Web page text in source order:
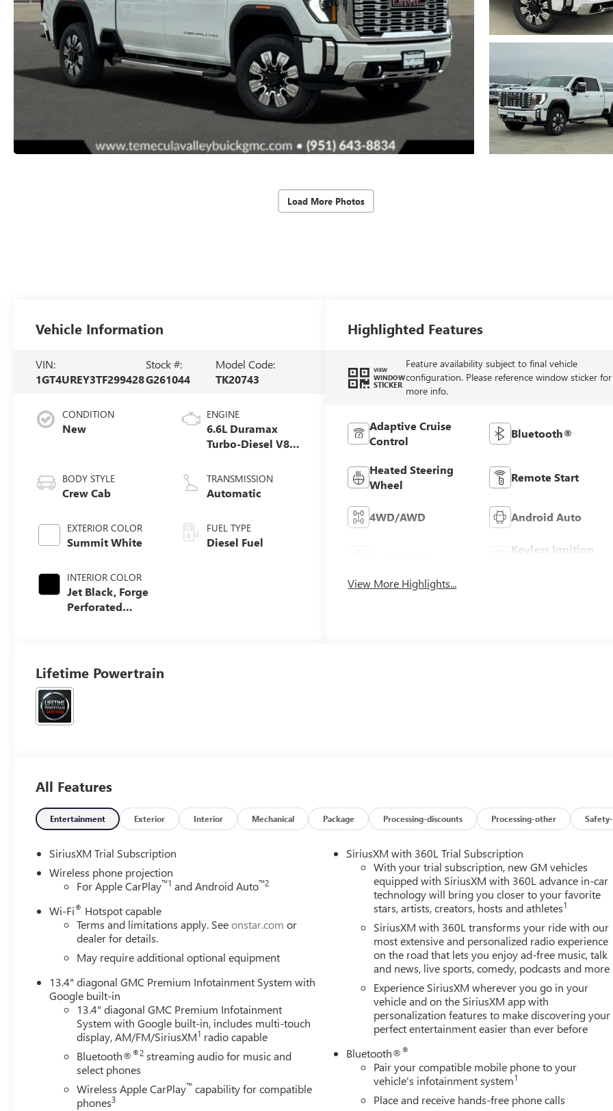
Load More Photos
Vehicle Information
VIN:
1GT4UREY3TF299428
Stock #:
G261044
Model Code:
TK20743
CONDITION
New
BODY STYLE
Crew Cab
EXTERIOR COLOR
Summit White
INTERIOR COLOR
Jet Black, Forge
Perforated
ENGINE
6.6L Duramax
Turbo-Diesel V8
TRANSMISSION
Automatic
FUEL TYPE
Diesel Fuel
Highlighted Features
VIEW
WINDOW
STICKER
Feature availability subject to final vehicle
configuration. Please reference window sticker for
more info.
Adaptive Cruise
Control
Bluetooth®
Heated Steering
Wheel
Remote Start
4WD/AWD Android Auto
Keyless Ignition
View More Highlights...
Lifetime Powertrain
All Features
Entertainment Exterior Interior Mechanical Package Processing-discounts Processing-other
SiriusXM Trial Subscription
Wireless phone projection
For Apple CarPlay™1 and Android Auto™2
Wi-Fi® Hotspot capable
Terms and limitations apply. Seeonstar.com or
dealer for details.
May require additional optional equipment
13.4" diagonal GMC Premium Infotainment System with
Google built-in
13.4" diagonal GMC Premium Infotainment
System with Google built-in, includes multi-touch
display, AM/FM/SiriusXM1 radio capable
Bluetooth®®2 streaming audio for music and
select phones
Wireless Apple CarPlay™ capability for compatible
phones3
SiriusXM with 360L Trial Subscription
With your trial subscription, new GM vehicles
equipped with SiriusXM with 360L advance in-car
technology will bring you closer to your favorite
stars, artists, creators, hosts and athletes1
SiriusXM with 360L transforms your ride with our
most extensive and personalized radio experience
on the road that lets you enjoy ad-free music, talk
and news, live sports, comedy, podcasts and more
Experience SiriusXM wherever you go in your
vehicle and on the SiriusXM app with
personalization features to make discovering your
perfect entertainment easier than ever before
Bluetooth®®
Pair your compatible mobile phone to your
vehicle's infotainment system1
Place and receive hands-free phone calls